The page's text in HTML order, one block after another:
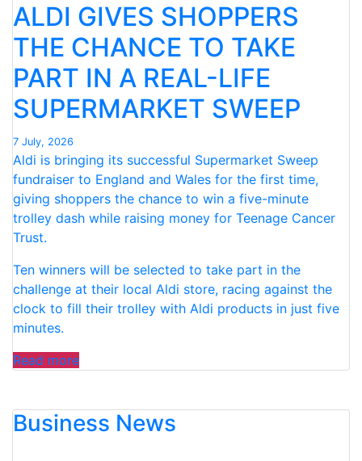
TO
HELP
PARENTS
FUEL
GROWING
TEENS
BUDGET”
ALDI GIVES SHOPPERS
THE CHANCE TO TAKE
PART IN A REAL-LIFE
SUPERMARKET SWEEP
7 July, 2026
Aldi is bringing its successful Supermarket Sweep
fundraiser to England and Wales for the first time,
giving shoppers the chance to win a five-minute
trolley dash while raising money for Teenage Cancer
Trust.
Ten winners will be selected to take part in the
challenge at their local Aldi store, racing against the
clock to fill their trolley with Aldi products in just five
minutes.
Read more“ALDI
THE
CHANCE
Business News